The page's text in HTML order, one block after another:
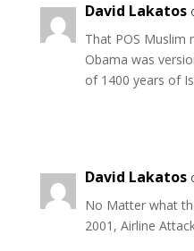
David Lakatos
That POS Muslim
Obama was
of 1400 years of
David Lakatos
No Matter what
2001, Airline